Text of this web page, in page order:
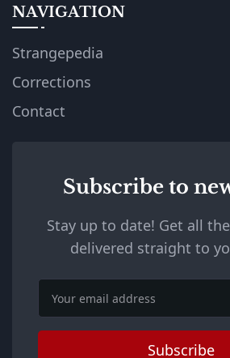
NAVIGATION
Strangepedia
Corrections
Contact
Subscribe to
Stay up to date! Get all
delivered straight to
Email
Subscribe